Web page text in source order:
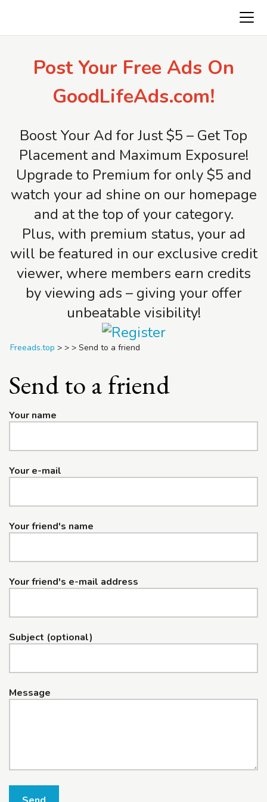
Post Your Free Ads On
GoodLifeAds.com!
Boost Your Ad for Just $5 – Get Top
Placement and Maximum Exposure!
Upgrade to Premium for only $5 and
watch your ad shine on our homepage
and at the top of your category.
Plus, with premium status, your ad
will be featured in our exclusive credit
viewer, where members earn credits
by viewing ads – giving your offer
unbeatable visibility!
Freeads.top > > > Send to a friend
Send to a friend
Your name
Your e-mail
Your friend's name
Your friend's e-mail address
Subject (optional)
Message